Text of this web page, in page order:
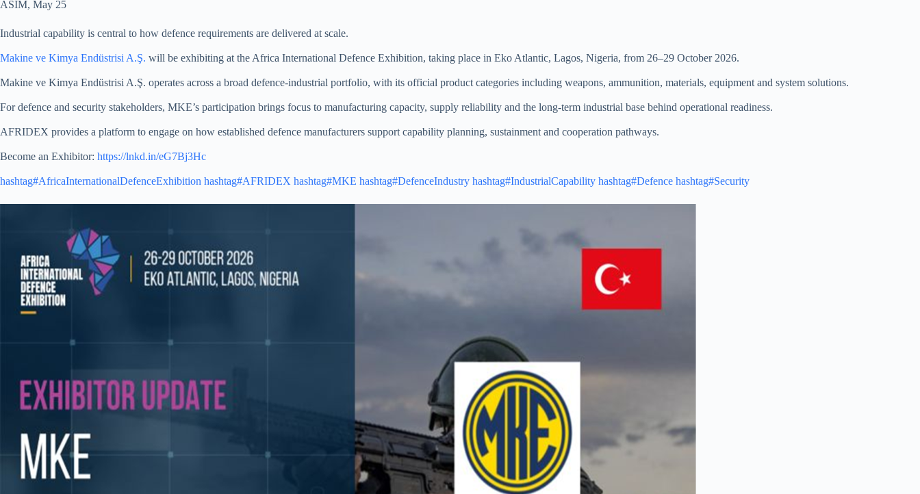
ASIM, May 25
Industrial capability is central to how defence requirements are delivered at scale.
Makine ve Kimya Endüstrisi A.Ş. will be exhibiting at the Africa International Defence Exhibition, taking place in Eko Atlantic, Lagos, Nigeria, from 26–29 October 2026.
Makine ve Kimya Endüstrisi A.Ş. operates across a broad defence-industrial portfolio, with its official product categories including weapons, ammunition, materials, equipment and system solutions.
For defence and security stakeholders, MKE’s participation brings focus to manufacturing capacity, supply reliability and the long-term industrial base behind operational readiness.
AFRIDEX provides a platform to engage on how established defence manufacturers support capability planning, sustainment and cooperation pathways.
Become an Exhibitor: https://lnkd.in/eG7Bj3Hc
hashtag#AfricaInternationalDefenceExhibition hashtag#AFRIDEX hashtag#MKE hashtag#DefenceIndustry hashtag#IndustrialCapability hashtag#Defence hashtag#Security